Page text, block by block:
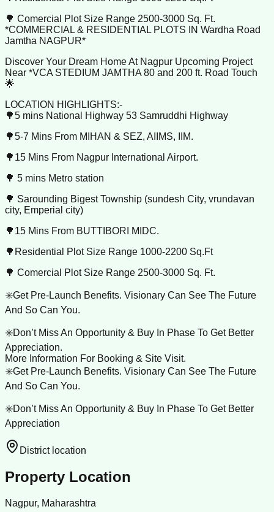
🌳 Comercial Plot Size Range 2500-3000 Sq. Ft.
*COMMERCIAL & RESIDENTIAL PLOTS IN Wardha Road
Jamtha NAGPUR*
Discover Your Dream Home At Nagpur Upcoming Project
Near *VCA STEDIUM JAMTHA 80 and 200 ft. Road Touch
🌟
LOCATION HIGHLIGHTS:-
🌳5 mins National Highway 53 Samruddhi Highway
🌳5-7 Mins From MIHAN & SEZ, AIIMS, IIM.
🌳15 Mins From Nagpur International Airport.
🌳 5 mins Metro station
🌳 Sarounding Bigest Township (sundesh City, vrundavan
city, Emperial city)
🌳15 Mins From BUTTIBORI MIDC.
🌳Residential Plot Size Range 1000-2200 Sq.Ft
🌳 Comercial Plot Size Range 2500-3000 Sq. Ft.
✳️Get Pre-Launch Benefits. Visionary Can See The Future
And So Can You.
✳️Don’t Miss An Opportunity & Buy In Phase To Get Better
Appreciation.
More Information For Booking & Site Visit.
✳️Get Pre-Launch Benefits. Visionary Can See The Future
And So Can You.
✳️Don’t Miss An Opportunity & Buy In Phase To Get Better
Appreciation
District location
Property Location
Nagpur, Maharashtra